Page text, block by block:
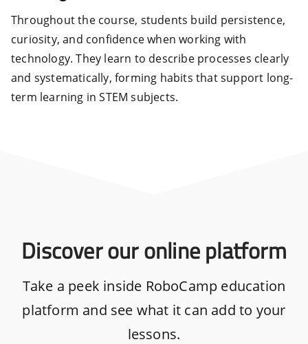
Throughout the course, students build persistence,
curiosity, and confidence when working with
technology. They learn to describe processes clearly
and systematically, forming habits that support long-
term learning in STEM subjects.
Discover our online platform
Take a peek inside RoboCamp education
platform and see what it can add to your
lessons.